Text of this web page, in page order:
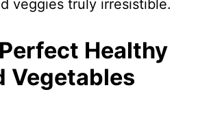
veggies truly irresistible.
Healthy
Vegetables